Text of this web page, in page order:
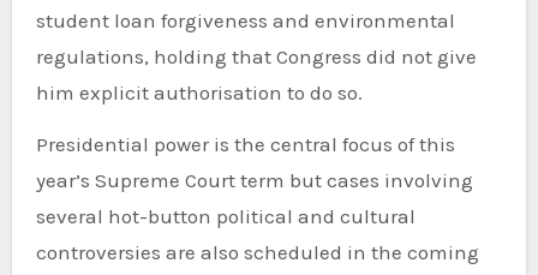
student loan forgiveness and environmental
regulations, holding that Congress did not give
him explicit authorisation to do so.
Presidential power is the central focus of this
year’s Supreme Court term but cases involving
several hot-button political and cultural
controversies are also scheduled in the coming